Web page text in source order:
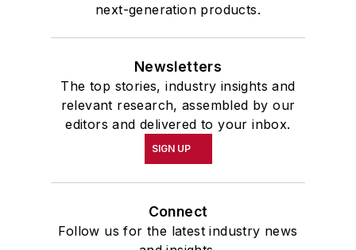
next-generation products.
Newsletters
The top stories, industry insights and
relevant research, assembled by our
editors and delivered to your inbox.
SIGN UP
Connect
Follow us for the latest industry news